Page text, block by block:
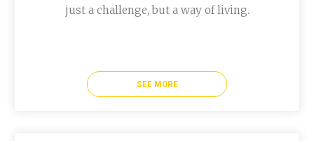
just a challenge, but a way of living.
SEE MORE